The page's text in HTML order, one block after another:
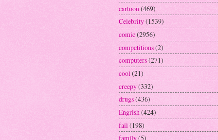
cartoon (469)
Celebrity(1539)
comic(2956)
competitions(2)
computers(271)
cool(21)
creepy(332)
drugs(436)
Engrish(424)
fail (198)
family(5)